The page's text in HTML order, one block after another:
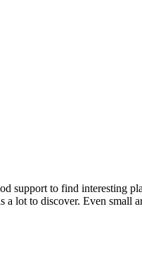
support to find interesting
lot to discover. Even small